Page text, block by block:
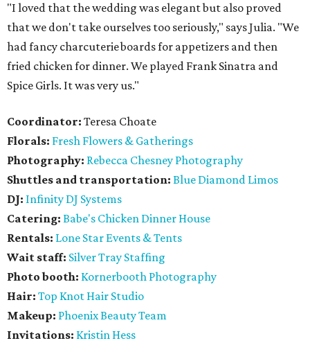
"I loved that the wedding was elegant but also proved
that we don't take ourselves too seriously," says Julia. "We
had fancy charcuterie boards for appetizers and then
fried chicken for dinner. We played Frank Sinatra and
Spice Girls. It was very us."
Coordinator: Teresa Choate
Florals: Fresh Flowers & Gatherings
Photography: Rebecca Chesney Photography
Shuttles and transportation: Blue Diamond Limos
DJ: Infinity DJ Systems
Catering: Babe's Chicken Dinner House
Rentals: Lone Star Events & Tents
Wait staff: Silver Tray Staffing
Photo booth: Kornerbooth Photography
Hair: Top Knot Hair Studio
Makeup: Phoenix Beauty Team
Invitations: Kristin Hess